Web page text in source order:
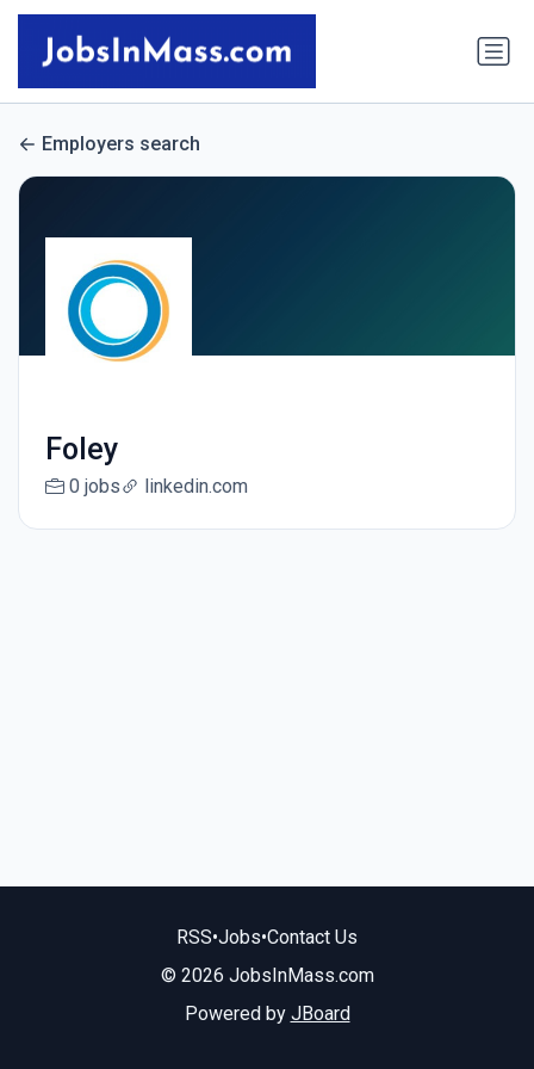
Employers search
Foley
0 jobs linkedin.com
RSS•Jobs•Contact Us
© 2026 JobsInMass.com
Powered by JBoard